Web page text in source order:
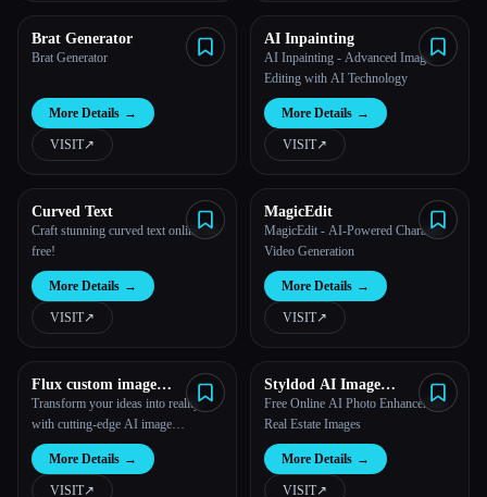
Brat Generator
Brat Generator
More Details →
VISIT↗︎
AI Inpainting
AI Inpainting - Advanced Image
Editing with AI Technology
More Details →
VISIT↗︎
Curved Text
Craft stunning curved text online for
free!
More Details →
VISIT↗︎
MagicEdit
MagicEdit - AI-Powered Character
Video Generation
More Details →
VISIT↗︎
Flux custom image
Generator
Transform your ideas into reality
with cutting-edge AI image
generation.
More Details →
VISIT↗︎
Styldod AI Image
Enhancement
Free Online AI Photo Enhancer for
Real Estate Images
More Details →
VISIT↗︎